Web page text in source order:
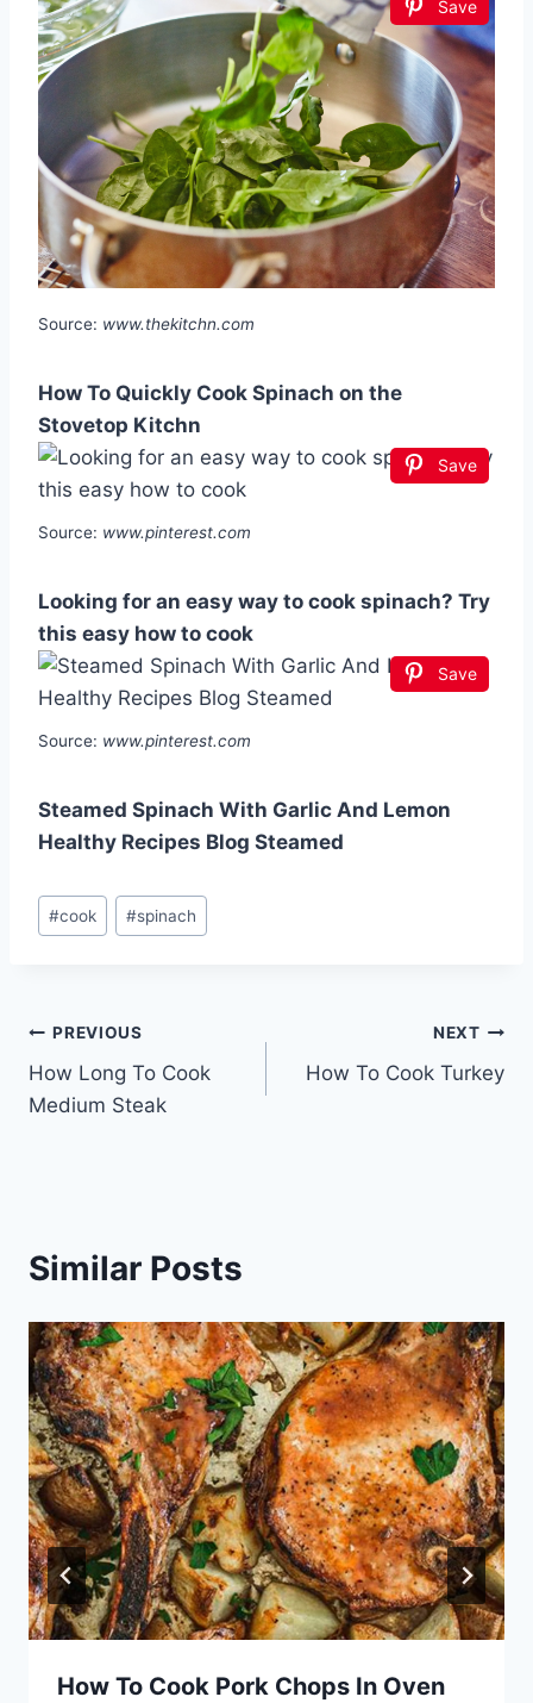
Save
Source: www.thekitchn.com
How To Quickly Cook Spinach on the
Stovetop Kitchn
Save
Source: www.pinterest.com
Looking for an easy way to cook spinach? Try
this easy how to cook
Save
Source: www.pinterest.com
Steamed Spinach With Garlic And Lemon
Healthy Recipes Blog Steamed
Post
Tags:
#cook #spinach
Post
navigation
PREVIOUS
How Long To Cook
Medium Steak
NEXT
How To Cook Turkey
Similar Posts
How To Cook Pork Chops In Oven